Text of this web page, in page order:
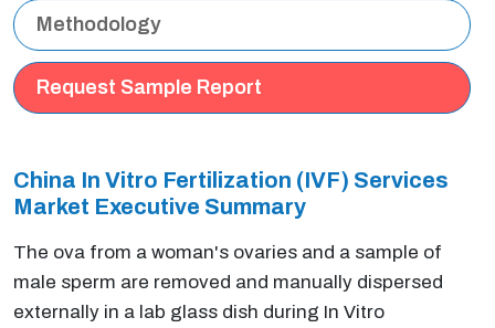
Methodology
Request Sample Report
China In Vitro Fertilization (IVF) Services
Market Executive Summary
The ova from a woman's ovaries and a sample of
male sperm are removed and manually dispersed
externally in a lab glass dish during In Vitro